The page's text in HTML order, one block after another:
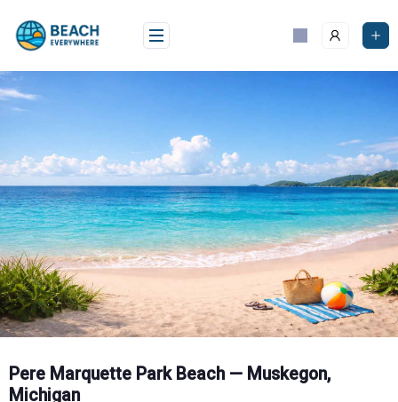
content
Pere Marquette Park Beach — Muskegon,
Michigan